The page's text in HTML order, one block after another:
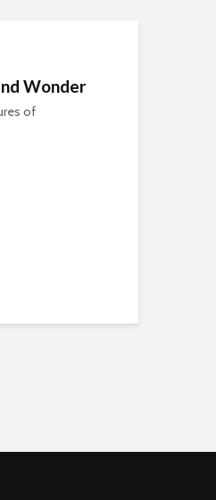
Wonder
of